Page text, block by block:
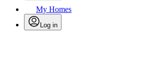
My Homes
Log in